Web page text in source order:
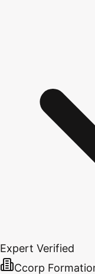
Expert Verified
Ccorp